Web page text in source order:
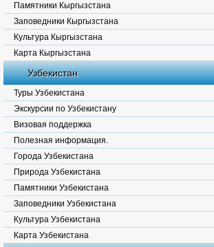
Памятники Кыргызстана
Заповедники Кыргызстана
Культура Кыргызстана
Карта Кыргызстана
Узбекистан
Туры Узбекистана
Экскурсии по Узбекистану
Визовая поддержка
Полезная информация.
Города Узбекистана
Природа Узбекистана
Памятники Узбекистана
Заповедники Узбекистана
Культура Узбекистана
Карта Узбекистана